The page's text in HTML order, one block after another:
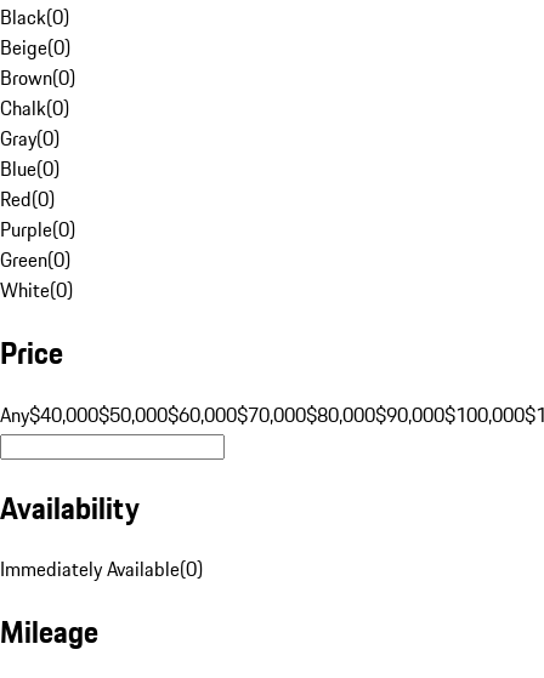
Black(0)
Beige(0)
Brown(0)
Chalk(0)
Gray(0)
Blue(0)
Red(0)
Purple(0)
Green(0)
White(0)
Price
Any$40,000$50,000$60,000$70,000$80,000$90,000$100,000
Availability
Immediately Available(0)
Mileage